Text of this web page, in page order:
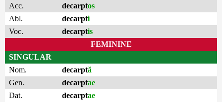
Acc.
decarptos
Abl.
decarpti
Voc.
decarptis
FEMININE
SINGULAR
Nom.
decarptă
Gen.
decarptae
Dat.
decarptae